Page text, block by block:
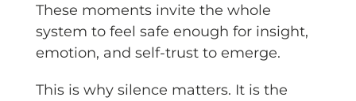
These moments invite the whole
system to feel safe enough for insight,
emotion, and self-trust to emerge.
This is why silence matters. It is the